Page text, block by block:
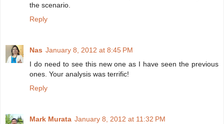
the scenario.
Reply
Nas January 8, 2012 at 8:45 PM
I do need to see this new one as I have seen the previous
ones. Your analysis was terrific!
Reply
Mark Murata January 8, 2012 at 11:32 PM